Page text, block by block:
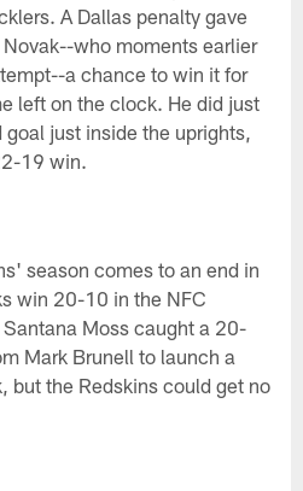
A Dallas penalty gave
who moments earlier
a chance to win it for
left on the clock. He did just
just inside the uprights,
19 win.
season comes to an end in
win 20-10 in the NFC
Moss caught a 20-
Mark Brunell to launch a
but the Redskins could get no